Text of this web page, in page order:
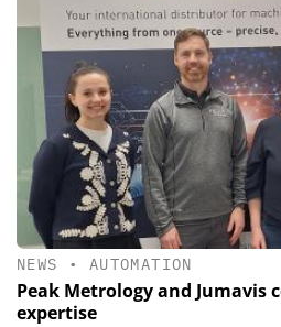
NEWS • AUTOMATION
Peak Metrology and Jumavis
expertise